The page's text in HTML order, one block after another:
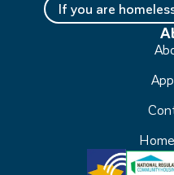
If you are